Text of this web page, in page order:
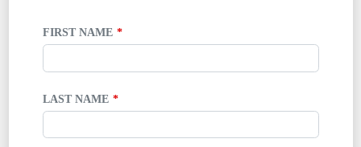
FIRST NAME
LAST NAME